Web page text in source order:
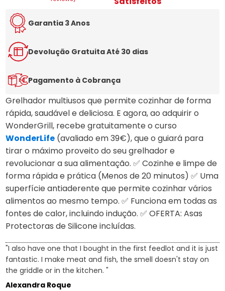
5.00
of 5
based
customer
ratings
Garantia 3 Anos
Devolução Gratuita Até 30 dias
Pagamento à Cobrança
Grelhador multiusos que permite cozinhar de forma
rápida, saudável e deliciosa. E agora, ao adquirir o
WonderGrill, recebe gratuitamente o curso
WonderLife(avaliado em 39€), que o guiará para
tirar o máximo proveito do seu grelhador e
revolucionar a sua alimentação. ✅ Cozinhe e limpe de
forma rápida e prática (Menos de 20 minutos) ✅ Uma
superfície antiaderente que permite cozinhar vários
alimentos ao mesmo tempo. ✅ Funciona em todas as
fontes de calor, incluindo indução. ✅ OFERTA: Asas
Protectoras de Silicone incluídas.
"I also have one that I bought in the first feedlot and it is just
fantastic. I make meat and fish, the smell doesn't stay on
the griddle or in the kitchen. "
Alexandra Roque